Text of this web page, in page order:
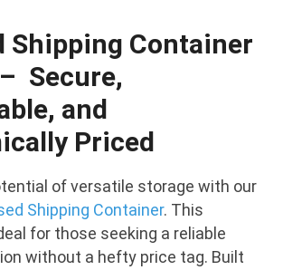
Shipping Container
Secure,
and
Priced
of versatile storage with our
Shipping Container. This
for those seeking a reliable
without a hefty price tag. Built